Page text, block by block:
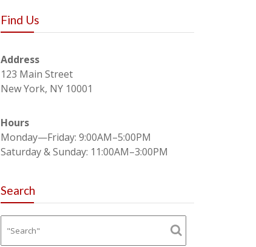
Find Us
Address
123 Main Street
New York, NY 10001
Hours
Monday—Friday: 9:00AM–5:00PM
Saturday & Sunday: 11:00AM–3:00PM
Search